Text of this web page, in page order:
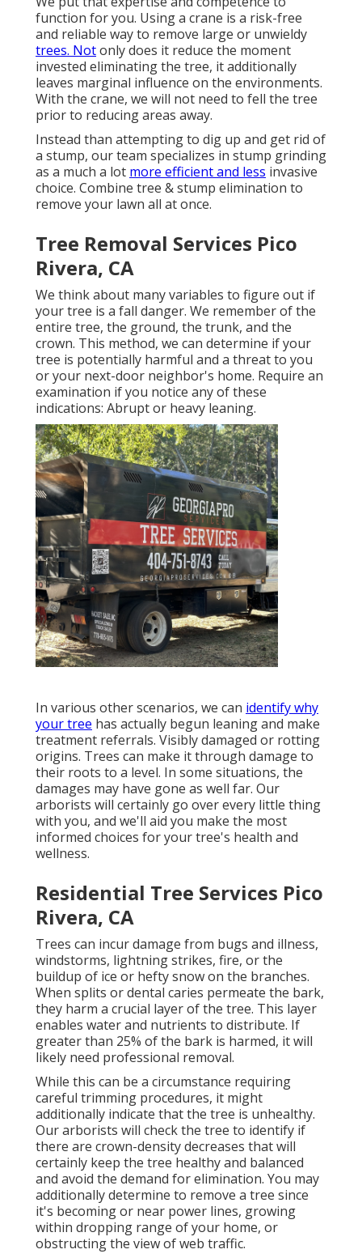
function for you. Using a crane is a risk-free
and reliable way to remove large or unwieldy
trees. Notonly does it reduce the moment
invested eliminating the tree, it additionally
leaves marginal influence on the environments.
With the crane, we will not need to fell the tree
prior to reducing areas away.
Instead than attempting to dig up and get rid of
a stump, our team specializes in stump grinding
as a much a lot more efficient and less invasive
choice. Combine tree & stump elimination to
remove your lawn all at once.
Tree Removal Services Pico
Rivera, CA
We think about many variables to figure out if
your tree is a fall danger. We remember of the
entire tree, the ground, the trunk, and the
crown. This method, we can determine if your
tree is potentially harmful and a threat to you
or your next-door neighbor's home. Require an
examination if you notice any of these
indications: Abrupt or heavy leaning.
In various other scenarios, we can identify why
your tree has actually begun leaning and make
treatment referrals. Visibly damaged or rotting
origins. Trees can make it through damage to
their roots to a level. In some situations, the
damages may have gone as well far. Our
arborists will certainly go over every little thing
with you, and we'll aid you make the most
informed choices for your tree's health and
wellness.
Residential Tree Services Pico
Rivera, CA
Trees can incur damage from bugs and illness,
windstorms, lightning strikes, fire, or the
buildup of ice or hefty snow on the branches.
When splits or dental caries permeate the bark,
they harm a crucial layer of the tree. This layer
enables water and nutrients to distribute. If
greater than 25% of the bark is harmed, it will
likely need professional removal.
While this can be a circumstance requiring
careful trimming procedures, it might
additionally indicate that the tree is unhealthy.
Our arborists will check the tree to identify if
there are crown-density decreases that will
certainly keep the tree healthy and balanced
and avoid the demand for elimination. You may
additionally determine to remove a tree since
it's becoming or near power lines, growing
within dropping range of your home, or
obstructing the view of web traffic.